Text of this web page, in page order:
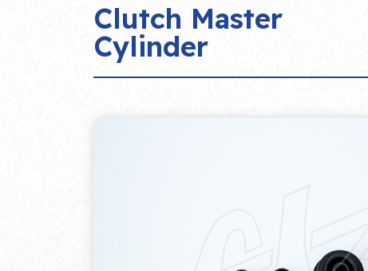
Clutch Master
Cylinder